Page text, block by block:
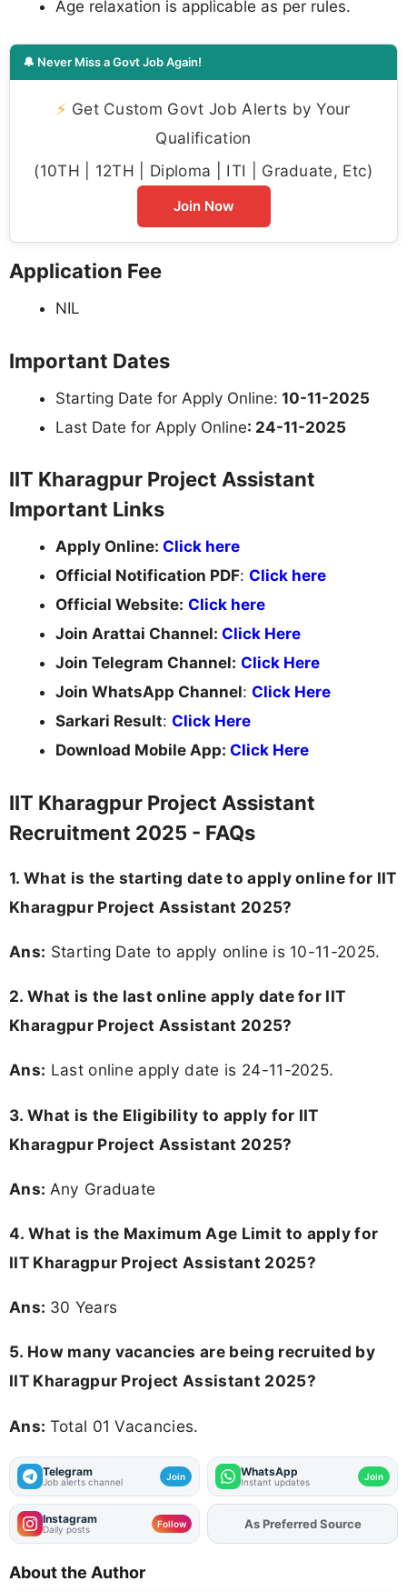
Age relaxation is applicable as per rules.
🔔 Never Miss a Govt Job Again!
⚡ Get Custom Govt Job Alerts by Your
Qualification
(10TH | 12TH | Diploma | ITI | Graduate, Etc)
Join Now
Application Fee
NIL
Important Dates
Starting Date for Apply Online: 10-11-2025
Last Date for Apply Online: 24-11-2025
IIT Kharagpur Project Assistant
Important Links
Apply Online: Click here
Official Notification PDF: Click here
Official Website: Click here
Join Arattai Channel: Click Here
Join Telegram Channel: Click Here
Join WhatsApp Channel: Click Here
Sarkari Result: Click Here
Download Mobile App: Click Here
IIT Kharagpur Project Assistant
Recruitment 2025 - FAQs
1. What is the starting date to apply online for IIT
Kharagpur Project Assistant 2025?
Ans: Starting Date to apply online is 10-11-2025.
2. What is the last online apply date for IIT
Kharagpur Project Assistant 2025?
Ans: Last online apply date is 24-11-2025.
3. What is the Eligibility to apply for IIT
Kharagpur Project Assistant 2025?
Ans: Any Graduate
4. What is the Maximum Age Limit to apply for
IIT Kharagpur Project Assistant 2025?
Ans: 30 Years
5. How many vacancies are being recruited by
IIT Kharagpur Project Assistant 2025?
Ans: Total 01 Vacancies.
Telegram
Job alerts channel Join WhatsApp
Instant updates Join
Instagram
Daily posts Follow As Preferred Source
About the Author